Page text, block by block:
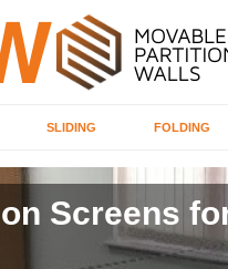
SLIDING FOLDING
Screens